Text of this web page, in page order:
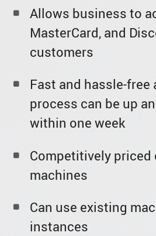
Allows business to
MasterCard, and
customers
Fast and hassle-
process can be up
within one week
Competitively priced
machines
Can use existing
instances